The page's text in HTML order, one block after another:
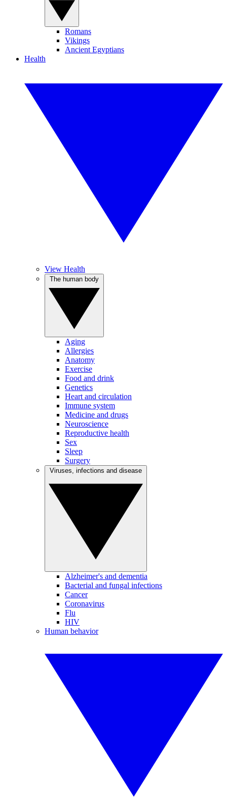
Romans
Vikings
Ancient Egyptians
Health
View Health
Aging
Allergies
Anatomy
Exercise
Food and drink
Genetics
Heart and circulation
Immune system
Medicine and drugs
Neuroscience
Reproductive health
Sex
Sleep
Surgery
Alzheimer's and dementia
Bacterial and fungal infections
Cancer
Coronavirus
Flu
HIV
Human behavior